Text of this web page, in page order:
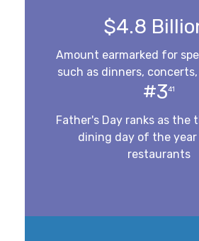
$4.8
Amount earmarked for
such as dinners,
#341
Father's Day ranks as the
dining day of the year
restaurants